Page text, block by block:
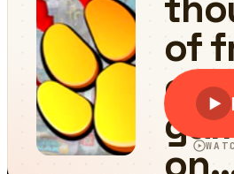
Pac Rush Online